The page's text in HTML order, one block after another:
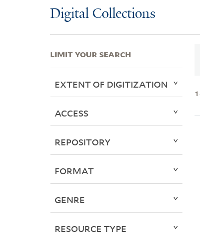
Digital Collections
1
LIMIT YOUR SEARCH
EXTENT OF DIGITIZATION
ACCESS
REPOSITORY
FORMAT
GENRE
RESOURCE TYPE